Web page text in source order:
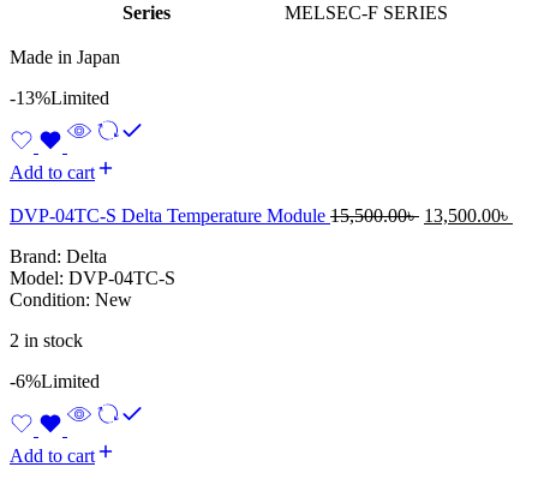
Series
MELSEC-F SERIES
Made in Japan
-13%Limited
Add to cart
DVP-04TC-S Delta Temperature Module 15,500.00৳ Original
13,500.00৳
Brand: Delta
Model: DVP-04TC-S
Condition: New
2 in stock
-6%Limited
Add to cart